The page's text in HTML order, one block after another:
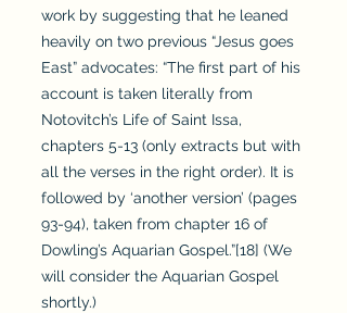
work by suggesting that he leaned
heavily on two previous “Jesus goes
East” advocates: “The first part of his
account is taken literally from
Notovitch’s Life of Saint Issa,
chapters 5-13 (only extracts but with
all the verses in the right order). It is
followed by ‘another version’ (pages
93-94), taken from chapter 16 of
Dowling’s Aquarian Gospel.”[18] (We
will consider the Aquarian Gospel
shortly.)